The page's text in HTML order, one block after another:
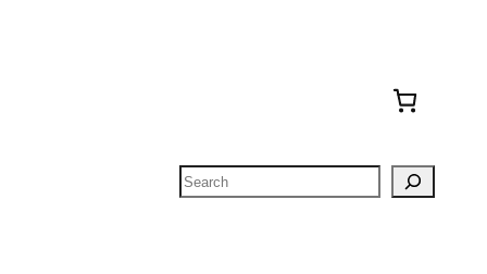
Search